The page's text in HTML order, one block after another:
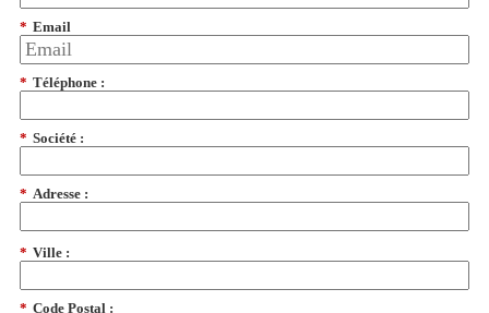
* Email
* Téléphone :
* Société :
* Adresse :
* Ville :
* Code Postal :